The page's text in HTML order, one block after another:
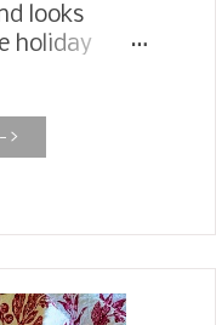
looks
holiday
THE
The
for
>